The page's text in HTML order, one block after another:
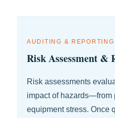
AUDITING & REPORTING
Risk Assessment &
Risk assessments
impact of hazards—from
equipment stress. Once